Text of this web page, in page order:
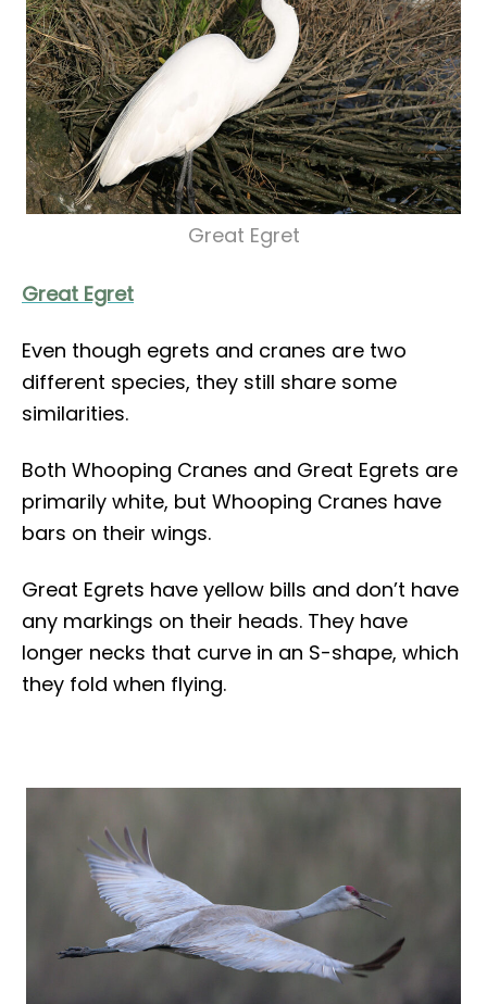
Great Egret
Great Egret
Even though egrets and cranes are two
different species, they still share some
similarities.
Both Whooping Cranes and Great Egrets are
primarily white, but Whooping Cranes have
bars on their wings.
Great Egrets have yellow bills and don’t have
any markings on their heads. They have
longer necks that curve in an S-shape, which
they fold when flying.